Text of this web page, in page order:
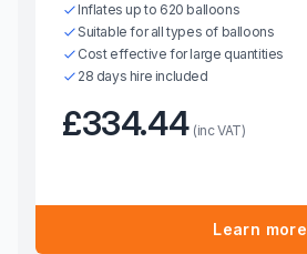
Inflates up to 620 balloons
Suitable for all types of balloons
Cost effective for large quantities
28 days hire included
£334.44 (inc VAT)
Learn more